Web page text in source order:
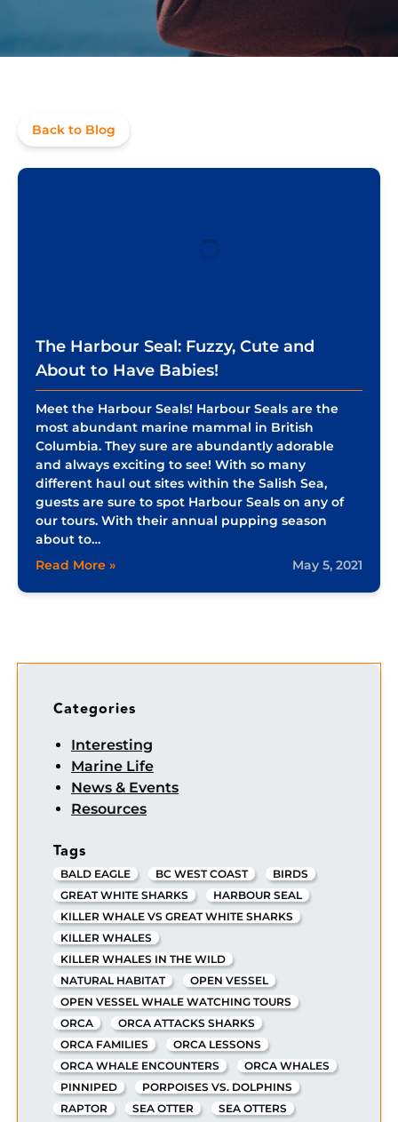
Back to Blog
The Harbour Seal: Fuzzy, Cute and
About to Have Babies!
Meet the Harbour Seals! Harbour Seals are the
most abundant marine mammal in British
Columbia. They sure are abundantly adorable
and always exciting to see! With so many
different haul out sites within the Salish Sea,
guests are sure to spot Harbour Seals on any of
our tours. With their annual pupping season
about to…
Read More »
May 5, 2021
Categories
Interesting
Marine Life
News & Events
Resources
Tags
BALD EAGLE BC WEST COAST
BIRDS
GREAT WHITE SHARKS
HARBOUR SEAL
KILLER WHALE VS GREAT WHITE SHARKS
KILLER WHALES
KILLER WHALES IN THE WILD
NATURAL HABITAT
OPEN VESSEL
OPEN VESSEL WHALE WATCHING TOURS
ORCA
ORCA ATTACKS SHARKS
ORCA FAMILIES
ORCA LESSONS
ORCA WHALE ENCOUNTERS
ORCA WHALES
PINNIPED
PORPOISES VS. DOLPHINS
RAPTOR
SEA OTTER
SEA OTTERS